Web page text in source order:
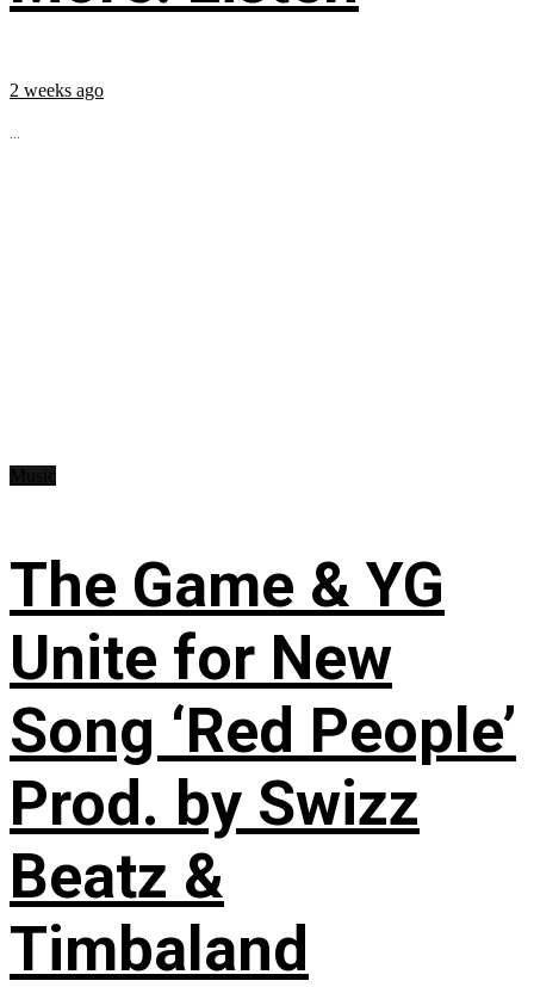
2 weeks ago
...
The Game & YG
Unite for New
Song ‘Red People’
Prod. by Swizz
Beatz &
Timbaland